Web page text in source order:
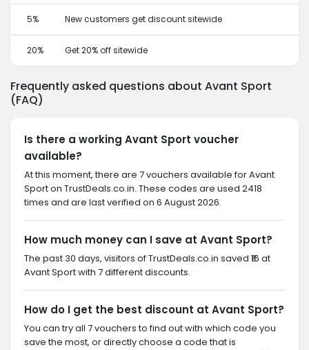
5% New customers get discount sitewide
20% Get 20% off sitewide
Frequently asked questions about Avant Sport
(FAQ)
Is there a working Avant Sport voucher
available?
At this moment, there are 7 vouchers available for Avant
Sport on TrustDeals.co.in. These codes are used 2418
times and are last verified on 6 August 2026.
How much money can I save at Avant Sport?
The past 30 days, visitors of TrustDeals.co.in saved ₹16 at
Avant Sport with 7 different discounts.
How do I get the best discount at Avant Sport?
You can try all 7 vouchers to find out with which code you
save the most, or directly choose a code that is